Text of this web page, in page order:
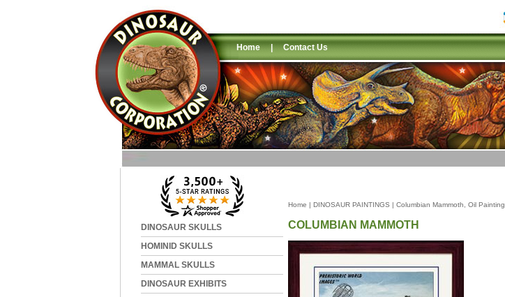
Home | Contact Us
DINOSAUR SKULLS
HOMINID SKULLS
MAMMAL SKULLS
DINOSAUR EXHIBITS
Home | DINOSAUR PAINTINGS | Columbian Mammoth, Oil Painting
COLUMBIAN MAMMOTH